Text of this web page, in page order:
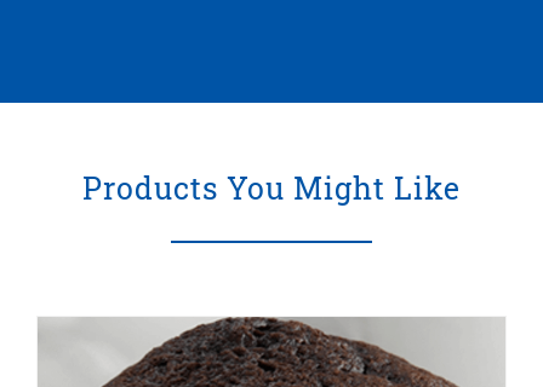
Products You Might Like